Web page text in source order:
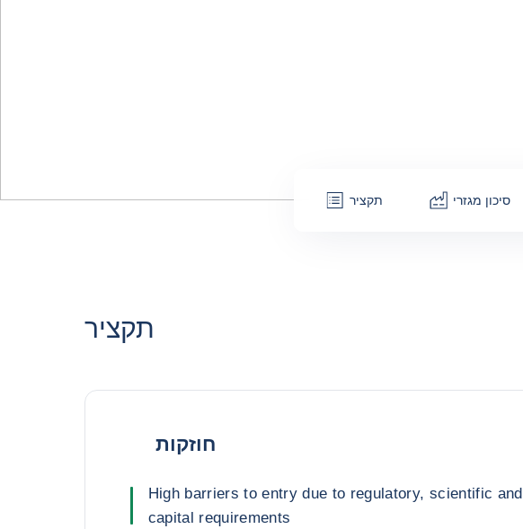
תקציר סיכון מגזרי
תקציר
חוזקות
High barriers to entry due to regulatory, scientific and
capital requirements